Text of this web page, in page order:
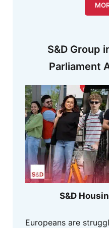
S&D Group
Parliament
S&D
Europeans are